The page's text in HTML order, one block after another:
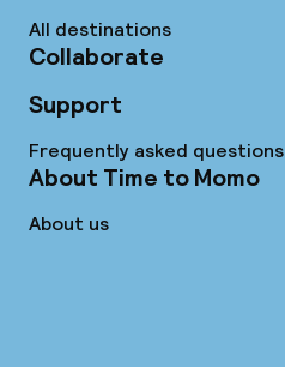
All destinations
Collaborate
Support
Frequently asked questions
About Time to Momo
About us